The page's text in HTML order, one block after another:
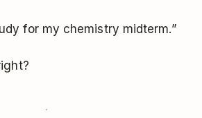
for my chemistry midterm.”